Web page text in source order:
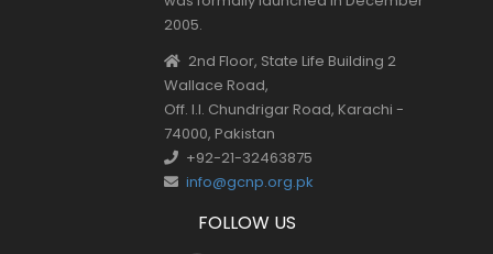
2005.
2nd Floor, State Life Building 2
Wallace Road,
Off. I.I. Chundrigar Road, Karachi -
74000, Pakistan
+92-21-32463875
info@gcnp.org.pk
FOLLOW US